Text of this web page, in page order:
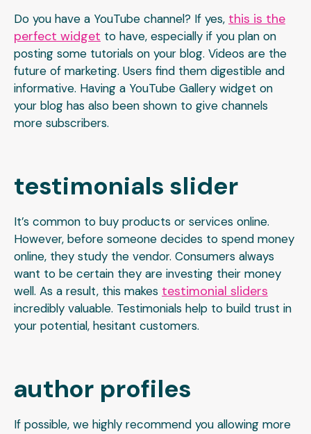
Do you have a YouTube channel? If yes, this is the
perfect widget to have, especially if you plan on
posting some tutorials on your blog. Videos are the
future of marketing. Users find them digestible and
informative. Having a YouTube Gallery widget on
your blog has also been shown to give channels
more subscribers.
testimonials slider
It’s common to buy products or services online.
However, before someone decides to spend money
online, they study the vendor. Consumers always
want to be certain they are investing their money
well. As a result, this makes testimonial sliders
incredibly valuable. Testimonials help to build trust in
your potential, hesitant customers.
author profiles
If possible, we highly recommend you allowing more